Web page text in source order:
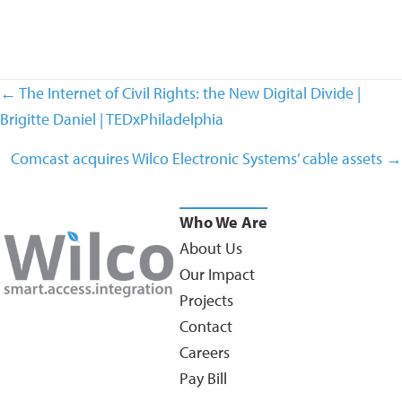
Posts
navigation
← The Internet of Civil Rights: the New Digital Divide |
Brigitte Daniel | TEDxPhiladelphia
Comcast acquires Wilco Electronic Systems’ cable assets →
Who We Are
About Us
Our Impact
Projects
Contact
Careers
Pay Bill